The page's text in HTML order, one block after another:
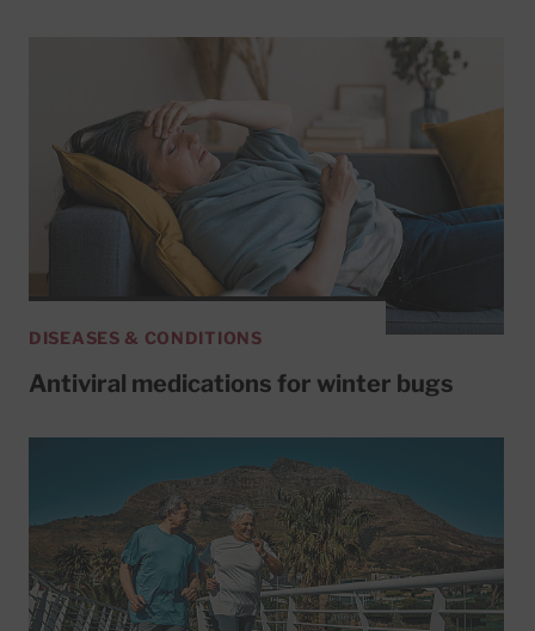
DISEASES & CONDITIONS
Antiviral medications for winter bugs